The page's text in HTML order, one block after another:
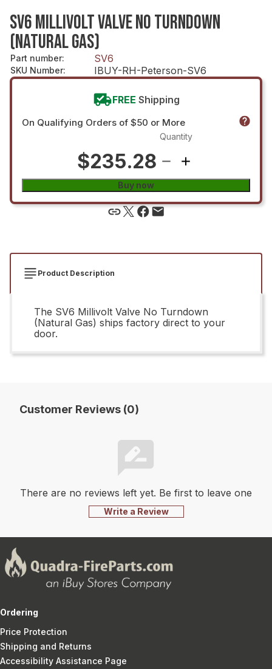
SV6 MILLIVOLT VALVE NO TURNDOWN
(NATURAL GAS)
Part number: SV6
SKU Number: IBUY-RH-Peterson-SV6
FREE Shipping
On Qualifying Orders of $50 or More
$235.28
Quantity
Buy now
Product Description
The SV6 Millivolt Valve No Turndown
(Natural Gas) ships factory direct to your
door.
Customer Reviews (0)
There are no reviews left yet. Be first to leave one
Write a Review
Ordering
Price Protection
Shipping and Returns
Accessibility Assistance Page